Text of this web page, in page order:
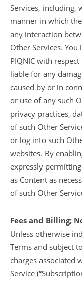
Services,
manner in which
any interaction
Other Services.
PIQNIC with
liable for any
caused by or in
or use of any such
privacy practices,
of such Other
or log into such
websites. By
expressly
as Content as
of such Other
Fees and Billing;
Unless otherwise
Terms and subject
charges associated
Service